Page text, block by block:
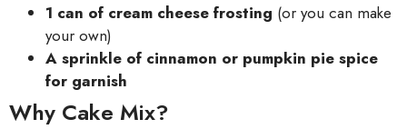
1 can of cream cheese frosting (or you can make
your own)
A sprinkle of cinnamon or pumpkin pie spice
for garnish
Why Cake Mix?